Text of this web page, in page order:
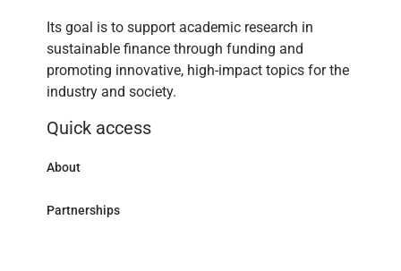
Its goal is to support academic research in
sustainable finance through funding and
promoting innovative, high-impact topics for the
industry and society.
Quick access
About
Partnerships